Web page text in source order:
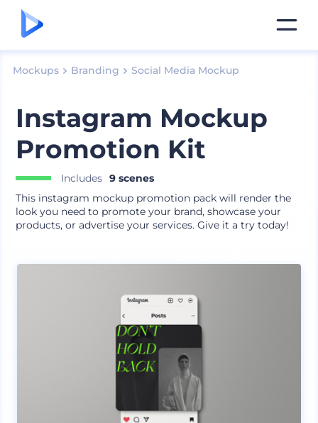
Mockups Branding Social Media Mockup
Instagram Mockup
Promotion Kit
Includes 9 scenes
This instagram mockup promotion pack will render the
look you need to promote your brand, showcase your
products, or advertise your services. Give it a try today!